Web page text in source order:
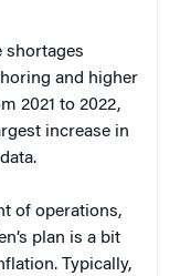
shortages
and higher
2021 to 2022,
increase in
of operations,
plan is a bit
Typically,